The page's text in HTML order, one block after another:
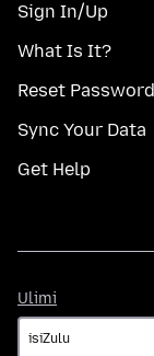
Sign In/Up
What Is It?
Reset Password
Sync Your Data
Get Help
Ulimi